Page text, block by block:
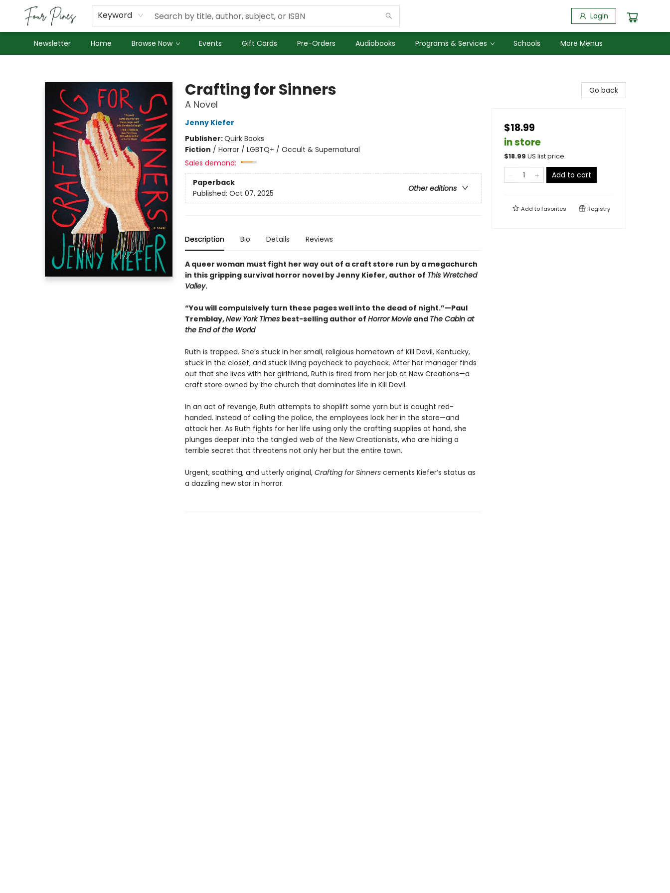
Keyword Login
Newsletter Home Browse Now Events Gift Cards Pre-Orders Audiobooks Programs & Services Schools
About Us
Employment
More Menus
Crafting for Sinners
A Novel
Jenny Kiefer
Publisher:Quirk Books
Fiction / Horror / LGBTQ+ / Occult & Supernatural
Sales demand:
Paperback
Other editions
Published: Oct 07, 2025
Description Bio Details Reviews
A queer woman must fight her way out of a craft store run by a megachurch
in this gripping survival horror novel by Jenny Kiefer, author of This Wretched
Valley.
“You will compulsively turn these pages well into the dead of night.”—Paul
Tremblay,New York Times best-selling author of Horror Movieand The Cabin at
the End of the World
Ruth is trapped. She’s stuck in her small, religious hometown of Kill Devil, Kentucky,
stuck in the closet, and stuck living paycheck to paycheck. After her manager finds
out that she lives with her girlfriend, Ruth is fired from her job at New Creations—a
craft store owned by the church that dominates life in Kill Devil.
In an act of revenge, Ruth attempts to shoplift some yarn but is caught red-
handed. Instead of calling the police, the employees lock her in the store—and
attack her. As Ruth fights for her life using only the crafting supplies at hand, she
plunges deeper into the tangled web of the New Creationists, who are hiding a
terrible secret that threatens not only her but the entire town.
Urgent, scathing, and utterly original, Crafting for Sinnerscements Kiefer’s status as
a dazzling new star in horror.
Go back
$18.99
in store
$18.99 US list price
Add to cart
Add tofavorites Registry